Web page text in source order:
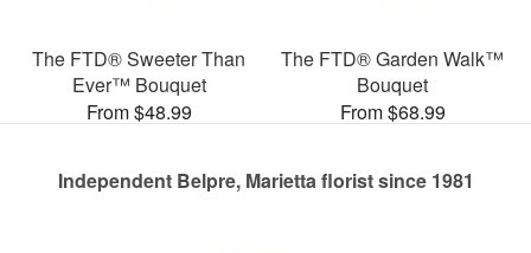
The FTD® Sweeter Than
Ever™ Bouquet
From $48.99
The FTD® Garden Walk™
Bouquet
From $68.99
Independent Belpre, Marietta florist since 1981